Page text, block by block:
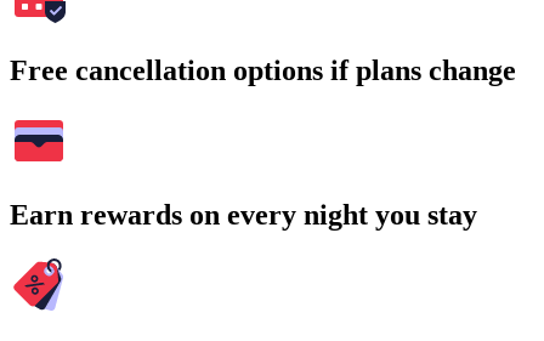
Free cancellation options if plans change
Earn rewards on every night you stay